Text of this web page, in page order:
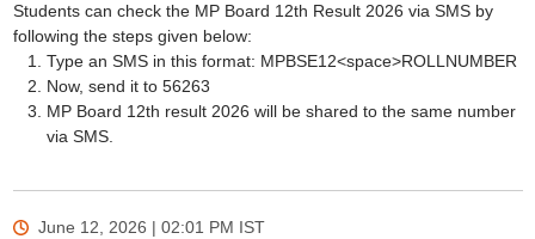
Students can check the MP Board 12th Result 2026 via SMS by
following the steps given below:
Type an SMS in this format: MPBSE12<space>ROLLNUMBER
Now, send it to 56263
MP Board 12th result 2026 will be shared to the same number
via SMS.
June 12, 2026 | 02:01 PM IST